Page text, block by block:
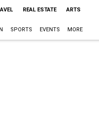
REAL ESTATE ARTS
SPORTS EVENTS MORE